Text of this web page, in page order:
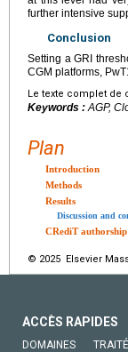
further intensive
Conclusion
Setting a GRI
CGM platforms,
Le texte complet de
Keywords : AGP,
Plan
Introduction
Methods
Results
Discussion and
CRediT
© 2025 Elsevier
ACCÈS RAPIDES
DOMAINES